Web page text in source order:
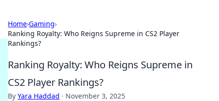
Home›Gaming›
Ranking Royalty: Who Reigns Supreme in CS2 Player
Rankings?
Ranking Royalty: Who Reigns Supreme in
CS2 Player Rankings?
By Yara Haddad · November 3, 2025